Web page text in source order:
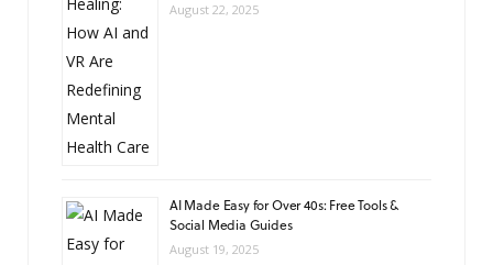
August 22, 2025
AI Made Easy for Over 40s: Free Tools &
Social Media Guides
August 19, 2025